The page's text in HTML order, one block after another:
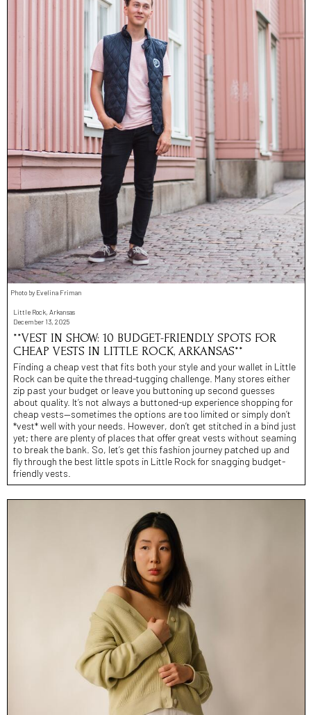
Photo by Evelina Friman
Little Rock, Arkansas
December 13, 2025
**VEST IN SHOW: 10 BUDGET-FRIENDLY SPOTS FOR
CHEAP VESTS IN LITTLE ROCK, ARKANSAS**
Finding a cheap vest that fits both your style and your wallet in Little
Rock can be quite the thread-tugging challenge. Many stores either
zip past your budget or leave you buttoning up second guesses
about quality. It’s not always a buttoned-up experience shopping for
cheap vests—sometimes the options are too limited or simply don’t
*vest* well with your needs. However, don’t get stitched in a bind just
yet; there are plenty of places that offer great vests without seaming
to break the bank. So, let’s get this fashion journey patched up and
fly through the best little spots in Little Rock for snagging budget-
friendly vests.